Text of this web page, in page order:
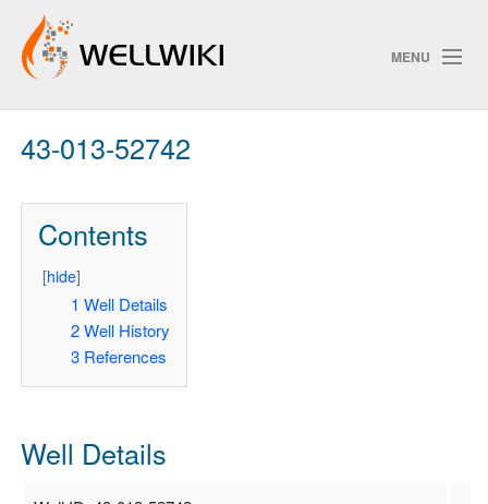
MENU
Track Changes
ChangeDetection
43-013-52742
Contents
[hide]
1 Well Details
2 Well History
3 References
Well Details